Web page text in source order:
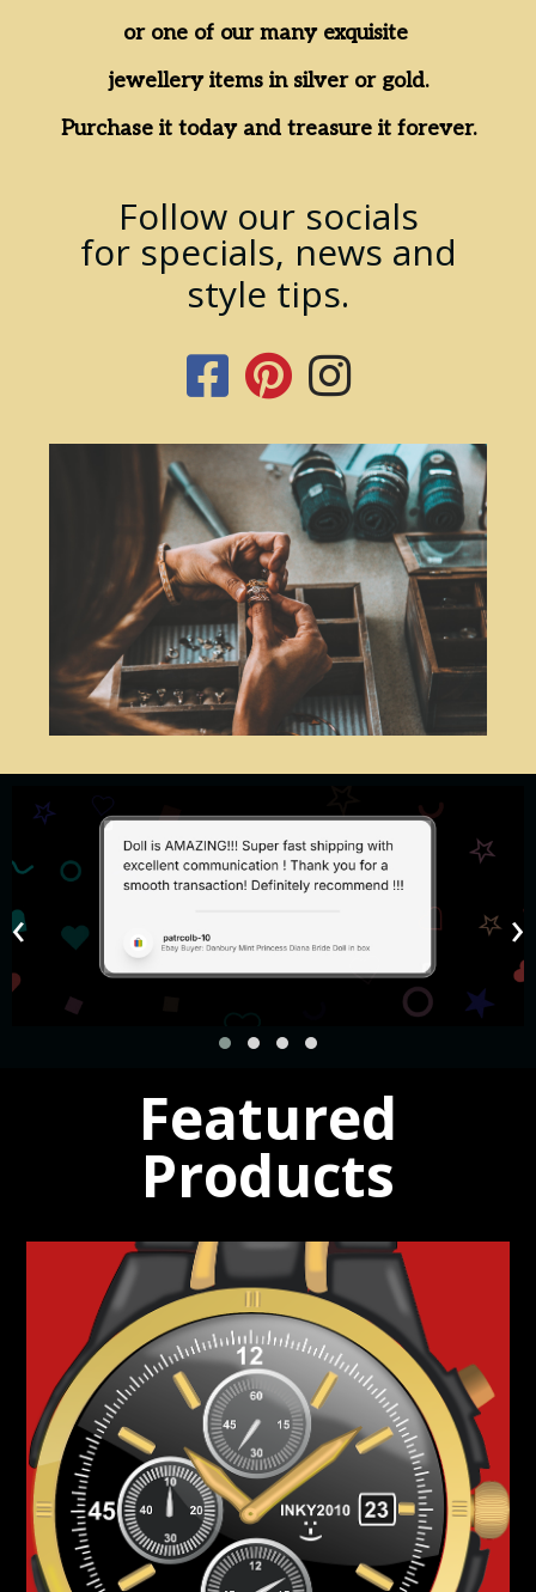
or one of our many exquisite
jewellery items in silver or gold.
Purchase it today and treasure it forever.
Follow our socials
for specials, news and
style tips.
‹ ›
Featured
Products
Watches
Shop Now!
Silver
Accessories
Assorted Pieces